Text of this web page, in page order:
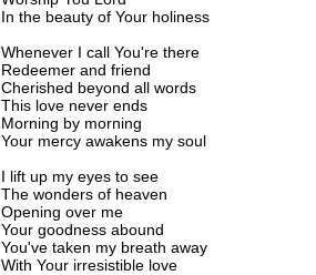
In the beauty of Your holiness
Whenever I call You're there
Redeemer and friend
Cherished beyond all words
This love never ends
Morning by morning
Your mercy awakens my soul
I lift up my eyes to see
The wonders of heaven
Opening over me
Your goodness abound
You've taken my breath away
With Your irresistible love